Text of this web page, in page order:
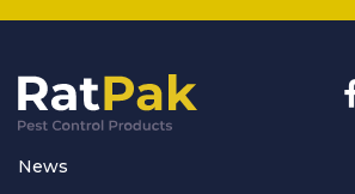
News